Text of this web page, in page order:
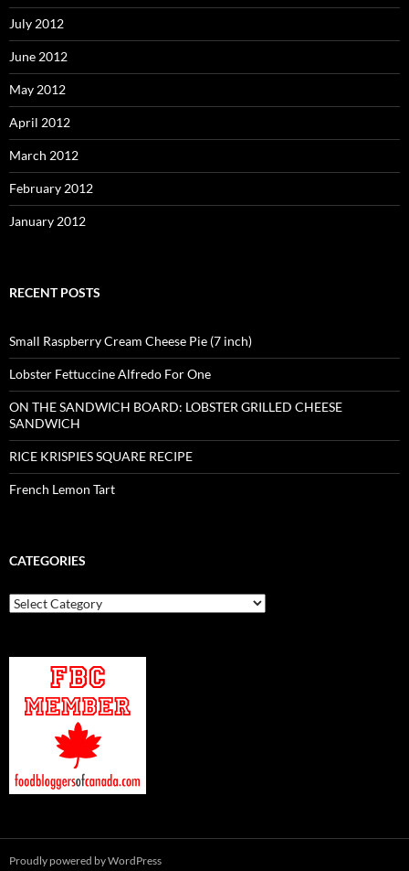
July 2012
June 2012
May 2012
April 2012
March 2012
February 2012
January 2012
RECENT POSTS
Small Raspberry Cream Cheese Pie (7 inch)
Lobster Fettuccine Alfredo For One
ON THE SANDWICH BOARD: LOBSTER GRILLED CHEESE
SANDWICH
RICE KRISPIES SQUARE RECIPE
French Lemon Tart
CATEGORIES
Categories
Proudly powered by WordPress